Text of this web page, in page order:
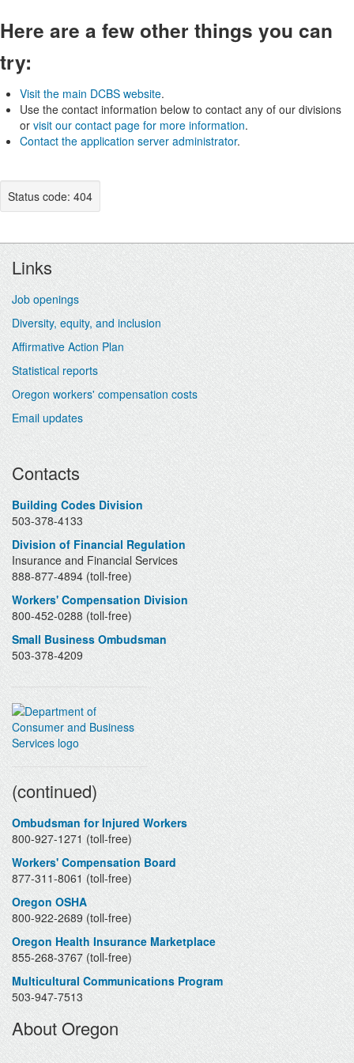
Here are a few other things you can
try:
Visit the main DCBS website.
Use the contact information below to contact any of our divisions
or visit our contact page for more information.
Contact the application server administrator.
Status code: 404
Footer
Links
Job openings
Diversity, equity, and inclusion
Affirmative Action Plan
Statistical reports
Oregon workers' compensation costs
Email updates
Contacts
Building Codes Division
503-378-4133
Division of Financial Regulation
Insurance and Financial Services
888-877-4894 (toll-free)
Workers' Compensation Division
800-452-0288 (toll-free)
Small Business Ombudsman
503-378-4209
Contacts
(continued)
Ombudsman for Injured Workers
800-927-1271 (toll-free)
Workers' Compensation Board
877-311-8061 (toll-free)
Oregon OSHA
800-922-2689 (toll-free)
Oregon Health Insurance Marketplace
855-268-3767 (toll-free)
Multicultural Communications Program
503-947-7513
About Oregon